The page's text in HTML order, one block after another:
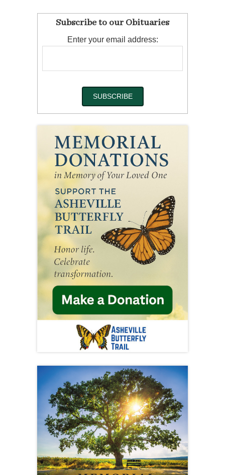
Subscribe to our Obituaries
Enter your email address: